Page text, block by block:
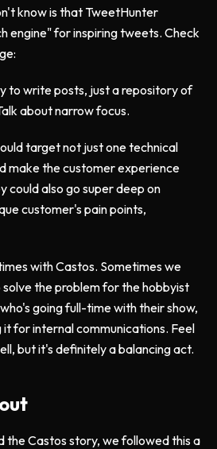
know is that TweetHunter
engine" for inspiring tweets. Check
to write posts, just a repository of
about narrow focus.
target not just one technical
make the customer experience
could also go super deep on
customer's pain points,
with Castos. Sometimes we
the problem for the hobbyist
going full-time with their show,
it for internal communications. Feel
but it's definitely a balancing act.
the Castos story, we followed this a